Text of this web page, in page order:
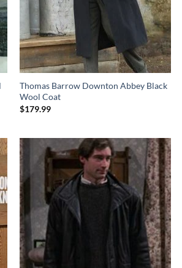
Thomas Barrow Downton Abbey Black
Wool Coat
$179.99